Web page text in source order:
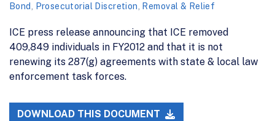
Bond
Prosecutorial Discretion Removal & Relief
ICE press release announcing that ICE removed
409,849 individuals in FY2012 and that it is not
renewing its 287(g) agreements with state & local law
enforcement task forces.
DOWNLOAD THIS DOCUMENT